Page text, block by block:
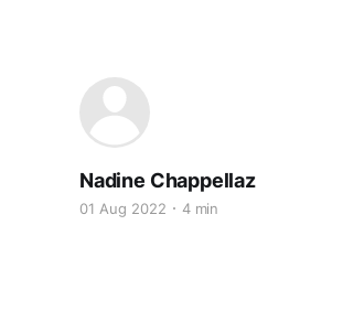
Nadine Chappellaz
01 Aug 2022 4 min